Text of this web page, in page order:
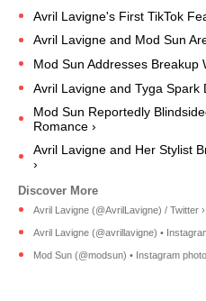
Avril Lavigne's First TikTok
Avril Lavigne and Mod Sun
Mod Sun Addresses Breakup
Avril Lavigne and Tyga Spark
Mod Sun Reportedly
Romance ›
Avril Lavigne and Her Stylist
›
Avril Lavigne (@AvrilLavigne) / Twitter ›
Avril Lavigne (@avrillavigne) •
Mod Sun (@modsun) • Instagram